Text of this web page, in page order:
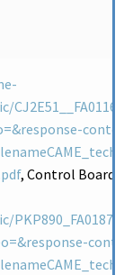
, Control Board –